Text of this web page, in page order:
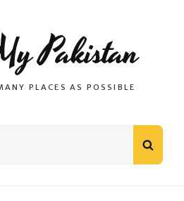
Pakistan
PLACES AS POSSIBLE